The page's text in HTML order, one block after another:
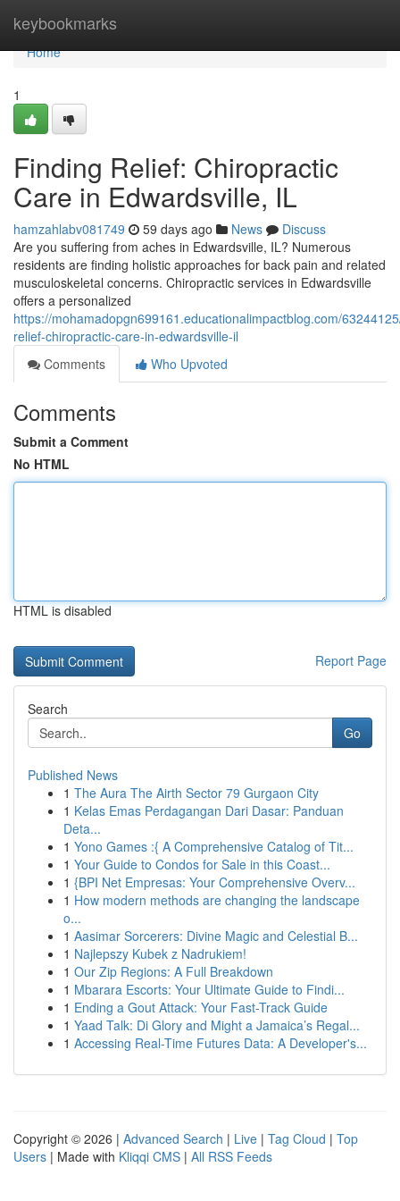
keybookmarks
Home
Home
1
Finding Relief: Chiropractic
Care in Edwardsville, IL
hamzahlabv081749 59 days ago News
Discuss
Are you suffering from aches in Edwardsville, IL? Numerous
residents are finding holistic approaches for back pain and related
musculoskeletal concerns. Chiropractic services in Edwardsville
offers a personalized
https://mohamadopgn699161.educationalimpactblog.com/
relief-chiropractic-care-in-edwardsville-il
Comments
Who Upvoted
Comments
Submit a Comment
No HTML
HTML is disabled
Report Page
Search
Go
Published News
1 The Aura The Airth Sector 79 Gurgaon City
1 Kelas Emas Perdagangan Dari Dasar: Panduan
Deta...
1 Yono Games :{ A Comprehensive Catalog of Tit...
1 Your Guide to Condos for Sale in this Coast...
1 {BPI Net Empresas: Your Comprehensive Overv...
1 How modern methods are changing the landscape
o...
1 Aasimar Sorcerers: Divine Magic and Celestial B...
1 Najlepszy Kubek z Nadrukiem!
1 Our Zip Regions: A Full Breakdown
1 Mbarara Escorts: Your Ultimate Guide to Findi...
1 Ending a Gout Attack: Your Fast-Track Guide
1 Yaad Talk: Di Glory and Might a Jamaica’s Regal...
1 Accessing Real-Time Futures Data: A Developer's...
Copyright © 2026 | Advanced Search | Live | Tag Cloud | Top
Users | Made with Kliqqi CMS | All RSS Feeds